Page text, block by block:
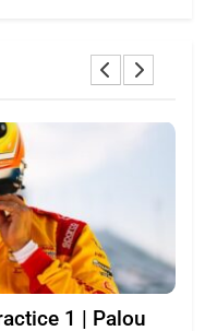
1 | Palou